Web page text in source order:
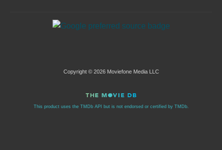
Copyright © 2026 Moviefone Media LLC
This product uses the TMDb API but is not endorsed or certified by TMDb.